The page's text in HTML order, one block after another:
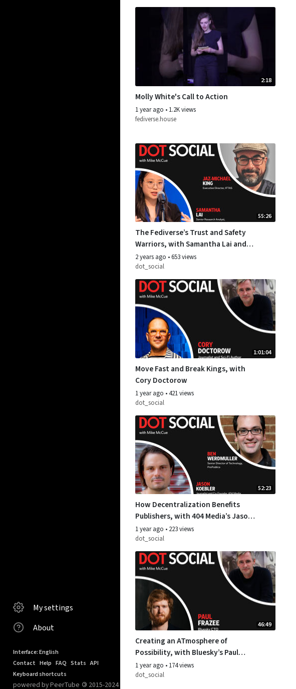
My settings
About
Interface: English
Contact Help FAQ Stats API
Keyboard shortcuts
powered by PeerTube © 2015-2024
2:18
Molly White's Call to Action
1 year ago • 1.2K views
fediverse.house
55:26
The Fediverse’s Trust and Safety
Warriors, with Samantha Lai and
Jaz-Michael King
2 years ago •653 views
dot_social
1:01:04
Move Fast and Break Kings, with
Cory Doctorow
1 year ago •421 views
dot_social
52:23
How Decentralization Benefits
Publishers, with 404 Media’s Jason
Koebler and ProPublica’s Ben
Werdmuller
1 year ago • 223 views
dot_social
46:49
Creating an ATmosphere of
Possibility, with Bluesky’s Paul
Frazee
1 year ago • 174 views
dot_social